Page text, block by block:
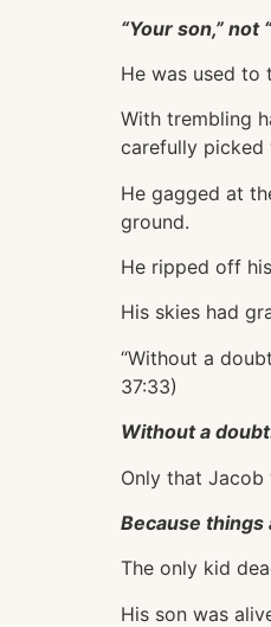
“Your son,” not
He was used to
With trembling
carefully picked
He gagged at
ground.
He ripped off
His skies had
“Without a
37:33)
Without a
Only that Jacob
Because things
The only kid
His son was